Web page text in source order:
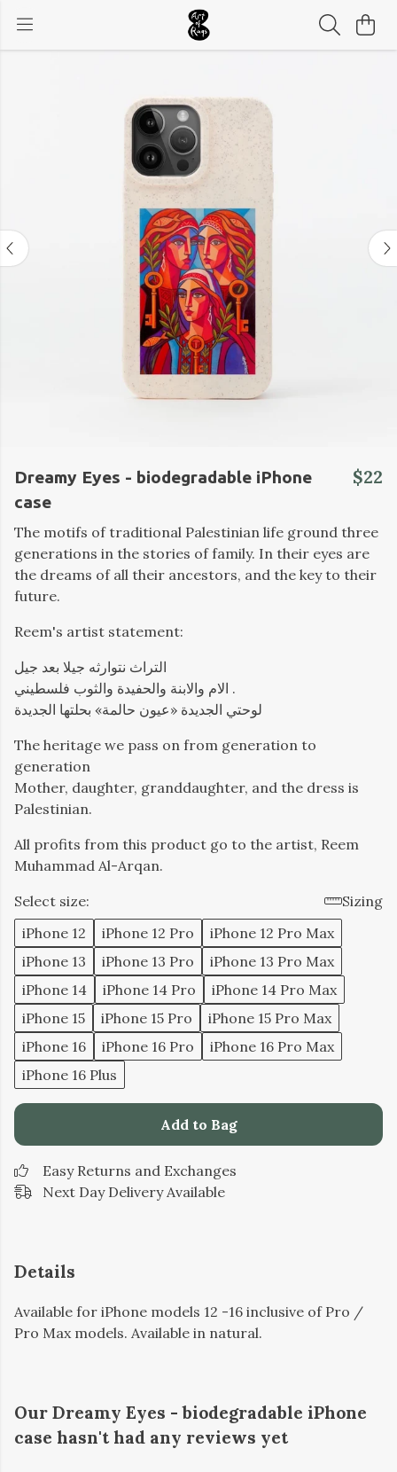
Dreamy Eyes - biodegradable iPhone
case
$22
The motifs of traditional Palestinian life ground three
generations in the stories of family. In their eyes are
the dreams of all their ancestors, and the key to their
future.
Reem's artist statement:
التراث نتوارثه جيلا بعد جيل
الام والابنة والحفيدة والثوب فلسطيني .
لوحتي الجديدة «عيون حالمة» بحلتها الجديدة
The heritage we pass on from generation to
generation
Mother, daughter, granddaughter, and the dress is
Palestinian.
All profits from this product go to the artist, Reem
Muhammad Al-Arqan.
Select size:
Sizing
iPhone 12
iPhone 12 Pro
iPhone 12 Pro Max
iPhone 13
iPhone 13 Pro
iPhone 13 Pro Max
iPhone 14
iPhone 14 Pro
iPhone 14 Pro Max
iPhone 15
iPhone 15 Pro
iPhone 15 Pro Max
iPhone 16
iPhone 16 Pro
iPhone 16 Pro Max
iPhone 16 Plus
Add to Bag
Easy Returns and Exchanges
Next Day Delivery Available
Details
Available for iPhone models 12 -16 inclusive of Pro /
Pro Max models. Available in natural.
Our Dreamy Eyes - biodegradable iPhone
case hasn't had any reviews yet